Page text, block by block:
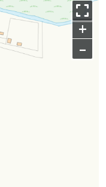
+
–